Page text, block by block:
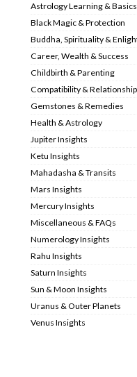
Astrology Learning & Basics
Black Magic & Protection
Buddha, Spirituality &
Career, Wealth & Success
Childbirth & Parenting
Compatibility &
Gemstones & Remedies
Health & Astrology
Jupiter Insights
Ketu Insights
Mahadasha & Transits
Mars Insights
Mercury Insights
Miscellaneous & FAQs
Numerology Insights
Rahu Insights
Saturn Insights
Sun & Moon Insights
Uranus & Outer Planets
Venus Insights